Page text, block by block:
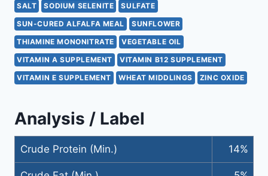
SALT
SODIUM SELENITE
SULFATE
SUN-CURED ALFALFA MEAL
SUNFLOWER
THIAMINE MONONITRATE
VEGETABLE OIL
VITAMIN A SUPPLEMENT
VITAMIN B12 SUPPLEMENT
VITAMIN E SUPPLEMENT
WHEAT MIDDLINGS ZINC OXIDE
Analysis / Label
Crude Protein (Min.) 14%